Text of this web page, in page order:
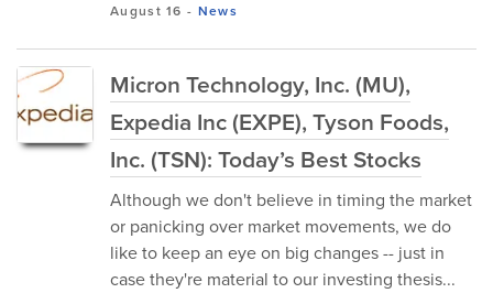
August 16 - News
Micron Technology, Inc. (MU),
Expedia Inc (EXPE), Tyson Foods,
Inc. (TSN): Today’s Best Stocks
Although we don't believe in timing the market
or panicking over market movements, we do
like to keep an eye on big changes -- just in
case they're material to our investing thesis...